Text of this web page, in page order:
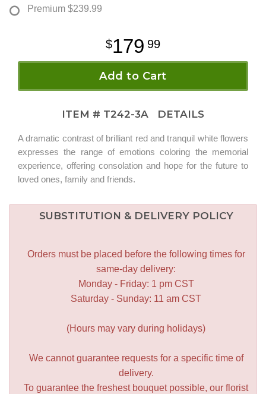
Premium $239.99
179 99
Add to Cart
ITEM # T242-3A DETAILS
A dramatic contrast of brilliant red and tranquil white flowers
expresses the range of emotions coloring the memorial
experience, offering consolation and hope for the future to
loved ones, family and friends.
SUBSTITUTION & DELIVERY POLICY
Orders must be placed before the following times for
same-day delivery:
Monday - Friday: 1 pm CST
Saturday - Sunday: 11 am CST
(Hours may vary during holidays)
We cannot guarantee requests for a specific time of
delivery.
To guarantee the freshest bouquet possible, our florist